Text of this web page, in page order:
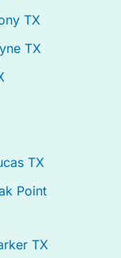
TX
TX
TX
Point
TX